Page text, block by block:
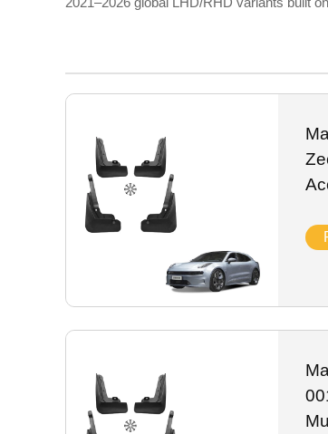
3D TPE floor mats, waterproof trunk
lightweight roof cross bars and aluminum